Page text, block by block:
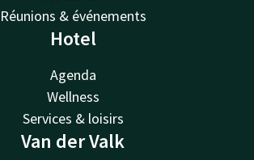
Réunions & événements
Hotel
Agenda
Wellness
Services & loisirs
Van der Valk